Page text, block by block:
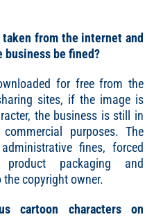
from the internet and
business be fined?
for free from the
sites, if the image is
the business is still in
purposes. The
fines, forced
packaging and
copyright owner.
cartoon characters on